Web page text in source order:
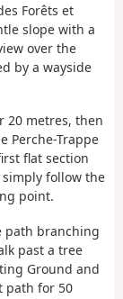
Forêts et
slope with a
over the
by a wayside
20 metres, then
Perche-Trappe
flat section
follow the
point.
path branching
past a tree
Ground and
path for 50